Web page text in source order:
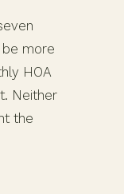
more
HOA
Neither
the